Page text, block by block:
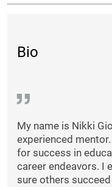
Bio
My name is Nikki
experienced
for success in
career endeavors. I
sure others